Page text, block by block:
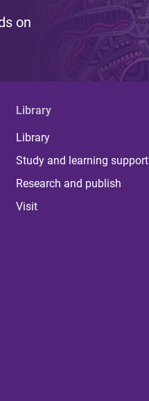
on
Library
Library
Study and learning support
Research and publish
Visit